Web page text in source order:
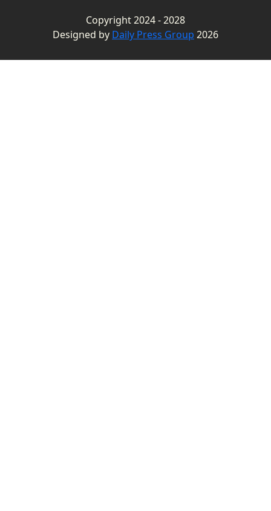
Copyright 2024 - 2028
Designed by Daily Press Group 2026